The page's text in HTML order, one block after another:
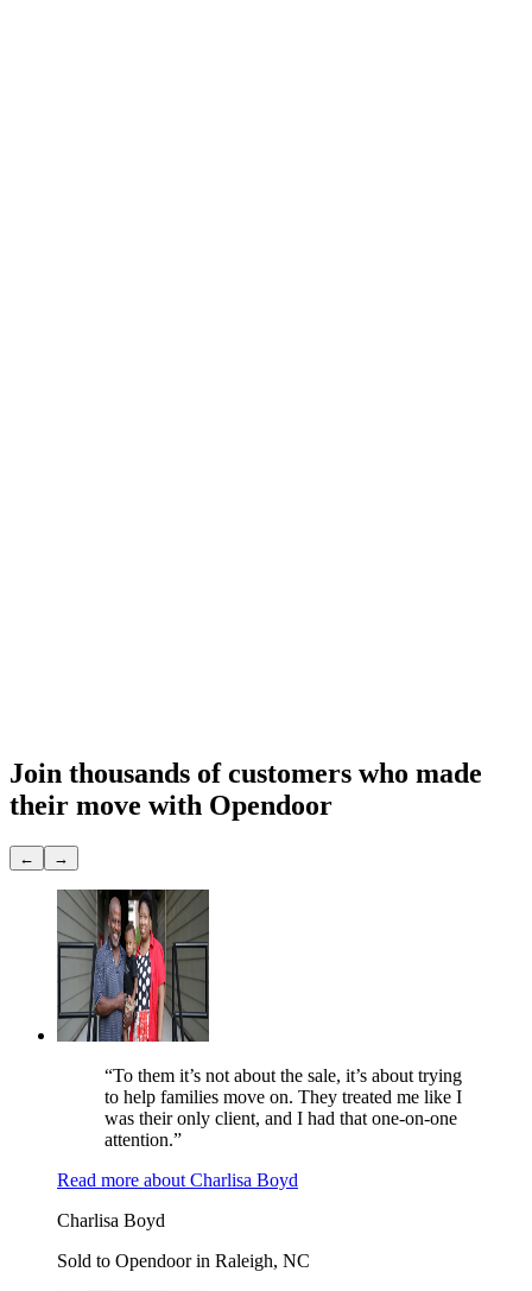
Join thousands of customers who made
their move with Opendoor
← →
“To them it’s not about the sale, it’s about trying
to help families move on. They treated me like I
was their only client, and I had that one-on-one
attention.”
Read more about Charlisa Boyd
Charlisa Boyd
Sold to Opendoor in Raleigh, NC